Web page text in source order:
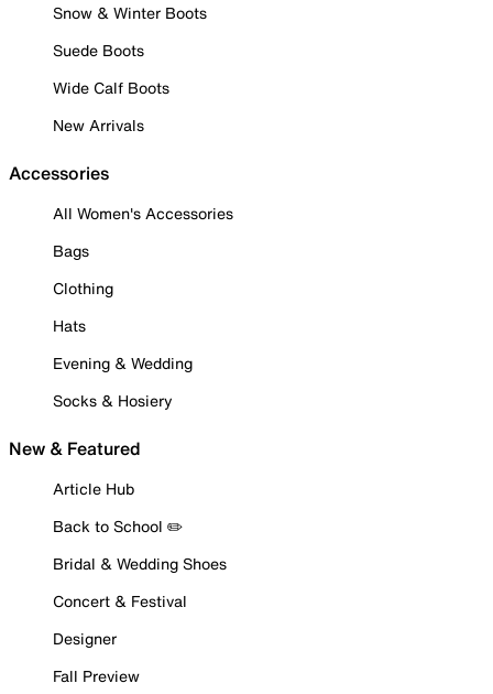
Snow & Winter Boots
Suede Boots
Wide Calf Boots
New Arrivals
Accessories
All Women's Accessories
Bags
Clothing
Hats
Evening & Wedding
Socks & Hosiery
New & Featured
Article Hub
Back to School ✏️
Bridal & Wedding Shoes
Concert & Festival
Designer
Fall Preview